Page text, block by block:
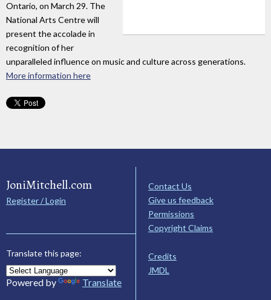
Ontario, on March 29. The
National Arts Centre will
present the accolade in
recognition of her
unparalleled influence on music and culture across generations.
More information here
JoniMitchell.com
Register / Login
Translate this page:
Powered by Translate
Contact Us
Give us feedback
Permissions
Copyright Claims
Credits
JMDL